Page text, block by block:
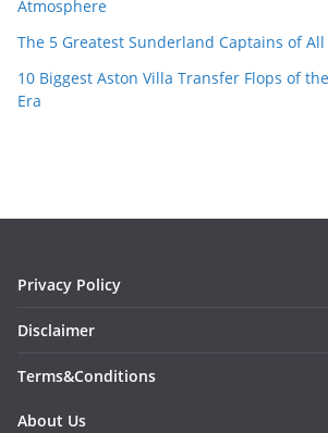
Atmosphere
The 5 Greatest Sunderland Captains of
10 Biggest Aston Villa Transfer Flops of
Era
Privacy Policy
Disclaimer
Terms&Conditions
About Us